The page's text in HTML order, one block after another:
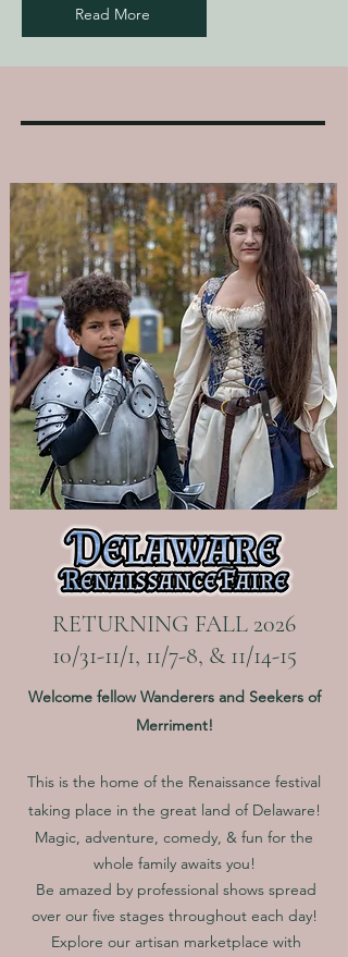
Read More
RETURNING FALL 2026
10/31-11/1, 11/7-8, & 11/14-15
Welcome fellow Wanderers and Seekers of
Merriment!
This is the home of the Renaissance festival
taking place in the great land of Delaware!
Magic, adventure, comedy, & fun for the
whole family awaits you!
Be amazed by professional shows spread
over our five stages throughout each day!
Explore our artisan marketplace with